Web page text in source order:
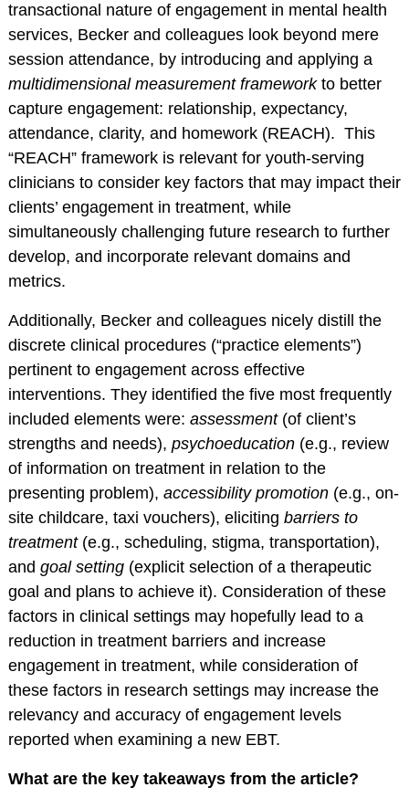
STUDENT RESOURCES
Membership Benefits
Student Listserv
Career Column
Spotlight
Student Mentorship
Career Center
Training Programs
Awards
Graduation Cords
APA Graduate
Students
More Student
Resources
Assessment Center
PROFESSIONAL
RESOURCES
Practice Corner
Career Center
Award Opportunities
American
Psychological
Foundation
Obtaining Board
Certification
Publications
transactional nature of engagement in mental health
services, Becker and colleagues look beyond mere
session attendance, by introducing and applying a
multidimensional measurement frameworkto better
capture engagement: relationship, expectancy,
attendance, clarity, and homework (REACH). This
“REACH” framework is relevant for youth-serving
clinicians to consider key factors that may impact their
clients’ engagement in treatment, while
simultaneously challenging future research to further
develop, and incorporate relevant domains and
metrics.
Additionally, Becker and colleagues nicely distill the
discrete clinical procedures (“practice elements”)
pertinent to engagement across effective
interventions. They identified the five most frequently
included elements were: assessment (of client’s
strengths and needs), psychoeducation (e.g., review
of information on treatment in relation to the
presenting problem), accessibility promotion(e.g., on-
site childcare, taxi vouchers), eliciting barriers to
treatment(e.g., scheduling, stigma, transportation),
and goal setting(explicit selection of a therapeutic
goal and plans to achieve it). Consideration of these
factors in clinical settings may hopefully lead to a
reduction in treatment barriers and increase
engagement in treatment, while consideration of
these factors in research settings may increase the
relevancy and accuracy of engagement levels
reported when examining a new EBT.
What are the key takeaways from the article?